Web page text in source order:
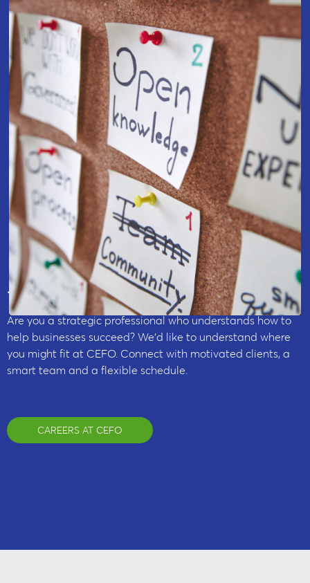
Join Our Team
Are you a strategic professional who understands how to
help businesses succeed? We’d like to understand where
you might fit at CEFO. Connect with motivated clients, a
smart team and a flexible schedule.
CAREERS AT CEFO